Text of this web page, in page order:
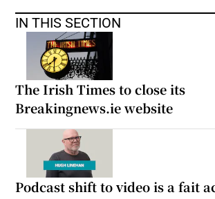
IN THIS SECTION
The Irish Times to close its
Breakingnews.ie website
Podcast shift to video is a fait